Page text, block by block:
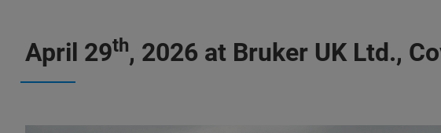
April 29th, 2026 at Bruker UK Ltd.,